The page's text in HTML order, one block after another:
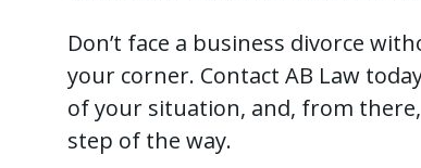
Don’t face a business divorce
your corner. Contact AB Law
of your situation, and, from
step of the way.